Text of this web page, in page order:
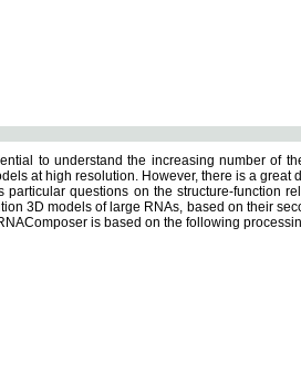
to understand the increasing number of
at high resolution. However, there is a
questions on the structure-function
3D models of large RNAs, based on their
is based on the following